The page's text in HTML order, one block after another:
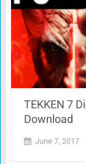
TEKKEN 7
Download
June 7, 2017